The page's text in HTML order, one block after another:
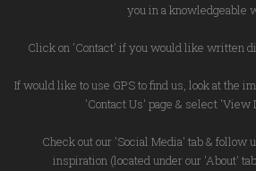
you in a knowledgeable
Click on 'Contact' if you would like written
If would like to use GPS to find us, look at the
'Contact Us' page & select 'View
Check out our 'Social Media' tab & follow
inspiration (located under our 'About'